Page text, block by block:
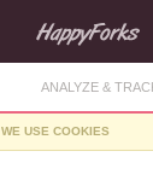
ANALYZE &
WE USE COOKIES